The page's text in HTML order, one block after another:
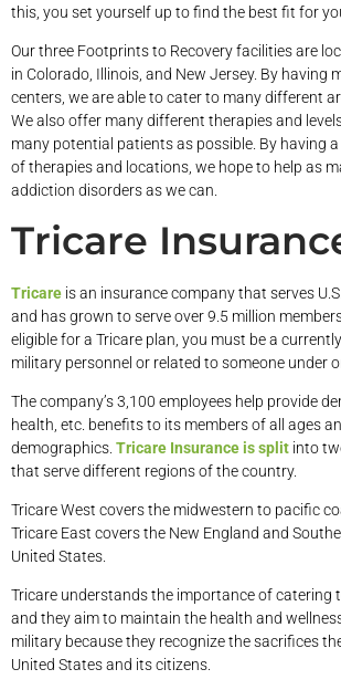
this, you set yourself up to find the best fit for
Our three Footprints to Recovery facilities are
in Colorado, Illinois, and New Jersey. By having
centers, we are able to cater to many different
We also offer many different therapies and
many potential patients as possible. By having
of therapies and locations, we hope to help as
addiction disorders as we can.
Tricare
Tricare is an insurance company that serves
and has grown to serve over 9.5 million
eligible for a Tricare plan, you must be a
military personnel or related to someone under
The company’s 3,100 employees help provide
health, etc. benefits to its members of all ages
demographics. Tricare Insurance is split into
that serve different regions of the country.
Tricare West covers the midwestern to pacific
Tricare East covers the New England and
United States.
Tricare understands the importance of catering
and they aim to maintain the health and
military because they recognize the sacrifices
United States and its citizens.